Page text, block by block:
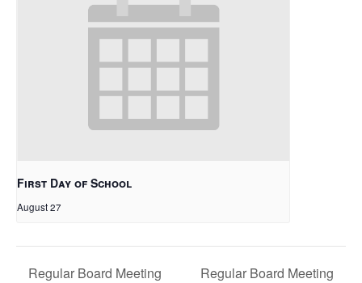
First Day of School
August 27
Regular Board Meeting Regular Board Meeting